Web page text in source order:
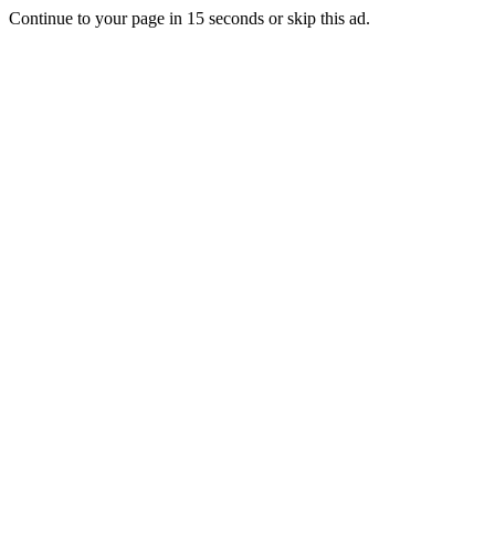
Continue to your page in 15 seconds orskip this ad.